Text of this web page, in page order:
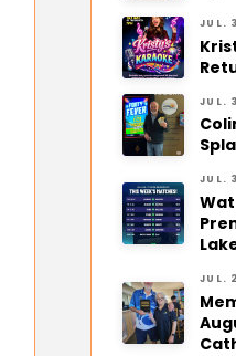
JUL.
JUL.
JUL.
JUL.